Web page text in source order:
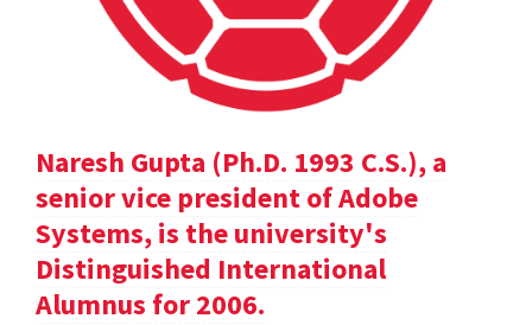
Naresh Gupta (Ph.D. 1993 C.S.), a
senior vice president of Adobe
Systems, is the university's
Distinguished International
Alumnus for 2006.